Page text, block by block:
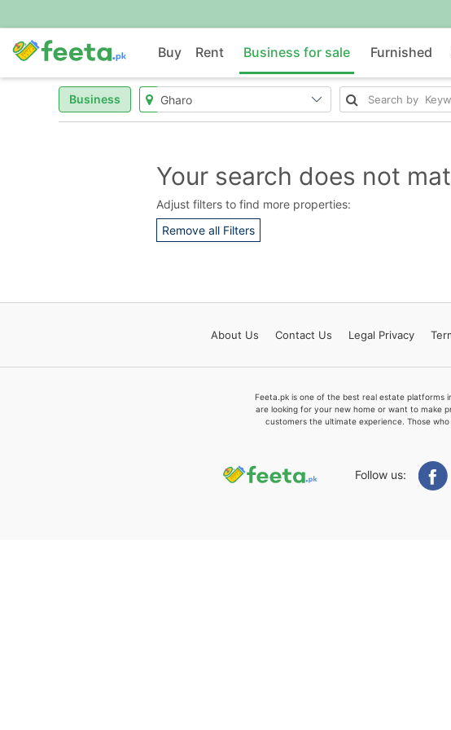
Buy Rent Business for sale Furnished
Business
Your search does not
Adjust filters to find more properties:
Remove all Filters
About Us Contact Us Legal Privacy
Feeta.pk is one of the best real estate platforms
are looking for your new home or want to make
customers the ultimate experience. Those
Follow us: